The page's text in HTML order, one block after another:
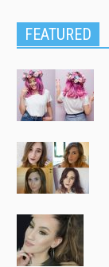
FEATURED